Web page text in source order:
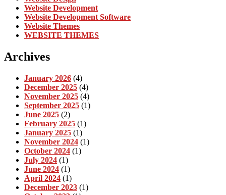
Website Development
Website Development Software
Website Themes
WEBSITE THEMES
Archives
January 2026 (4)
December 2025 (4)
November 2025 (4)
September 2025 (1)
June 2025 (2)
February 2025 (1)
January 2025 (1)
November 2024 (1)
October 2024 (1)
July 2024 (1)
June 2024 (1)
April 2024 (1)
December 2023 (1)